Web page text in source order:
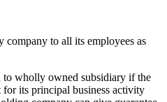
to all its employees as
wholly owned subsidiary if the
its principal business activity